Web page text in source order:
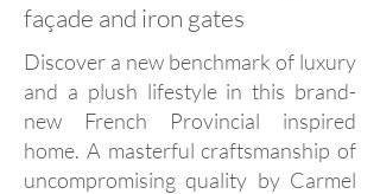
façade and iron gates
Discover a new benchmark of luxury
and a plush lifestyle in this brand-
new French Provincial inspired
home. A masterful craftsmanship of
uncompromising quality by Carmel